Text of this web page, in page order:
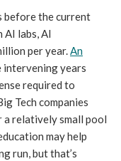
before the current
labs, AI
per year.An
intervening years
required to
Tech companies
relatively small pool
may help
run, but that’s